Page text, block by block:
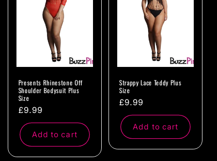
Presents Rhinestone Off
Shoulder Bodysuit Plus
Size
Regular
price
£9.99
Add to cart
Strappy Lace Teddy Plus
Size
Regular
price
£9.99
Add to cart